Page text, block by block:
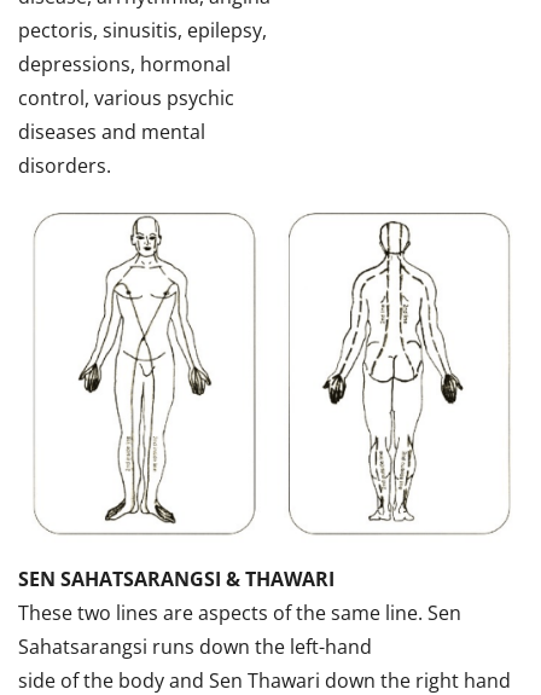
pectoris, sinusitis, epilepsy,
depressions, hormonal
control, various psychic
diseases and mental
disorders.
SEN SAHATSARANGSI & THAWARI
These two lines are aspects of the same line. Sen
Sahatsarangsi runs down the left-hand
side of the body and Sen Thawari down the right hand